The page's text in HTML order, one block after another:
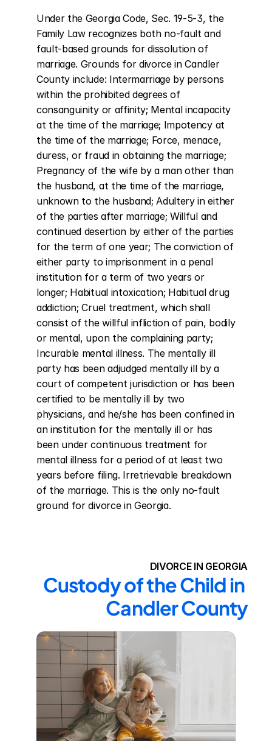
Under the Georgia Code, Sec. 19-5-3, the
Family Law recognizes both no-fault and
fault-based grounds for dissolution of
marriage. Grounds for divorce in Candler
County include: Intermarriage by persons
within the prohibited degrees of
consanguinity or affinity; Mental incapacity
at the time of the marriage; Impotency at
the time of the marriage; Force, menace,
duress, or fraud in obtaining the marriage;
Pregnancy of the wife by a man other than
the husband, at the time of the marriage,
unknown to the husband; Adultery in either
of the parties after marriage; Willful and
continued desertion by either of the parties
for the term of one year; The conviction of
either party to imprisonment in a penal
institution for a term of two years or
longer; Habitual intoxication; Habitual drug
addiction; Cruel treatment, which shall
consist of the willful infliction of pain, bodily
or mental, upon the complaining party;
Incurable mental illness. The mentally ill
party has been adjudged mentally ill by a
court of competent jurisdiction or has been
certified to be mentally ill by two
physicians, and he/she has been confined in
an institution for the mentally ill or has
been under continuous treatment for
mental illness for a period of at least two
years before filing. Irretrievable breakdown
of the marriage. This is the only no-fault
ground for divorce in Georgia.
DIVORCE IN GEORGIA
Custody of the Child in
Candler County